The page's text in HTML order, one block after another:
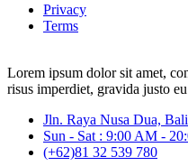
Privacy
Terms
Lorem ipsum dolor sit amet,
risus imperdiet, gravida justo
Jln. Raya Nusa Dua,
Sun - Sat : 9:00 AM -
(+62)81 32 539 780